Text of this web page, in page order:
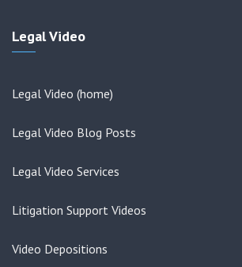
Legal Video
Legal Video (home)
Legal Video Blog Posts
Legal Video Services
Litigation Support Videos
Video Depositions